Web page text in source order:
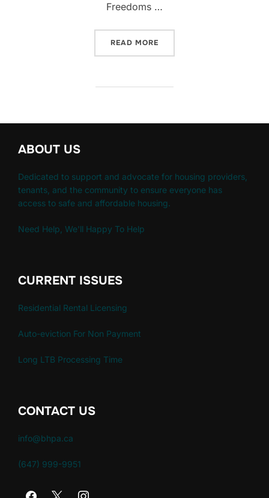
Freedoms …
READ MORE
ABOUT US
Dedicated to support and advocate for housing providers,
tenants, and the community to ensure everyone has
access to safe and affordable housing.
Need Help, We'll Happy To Help
CURRENT ISSUES
Residential Rental Licensing
Auto-eviction For Non Payment
Long LTB Processing Time
CONTACT US
info@bhpa.ca
(647) 999-9951